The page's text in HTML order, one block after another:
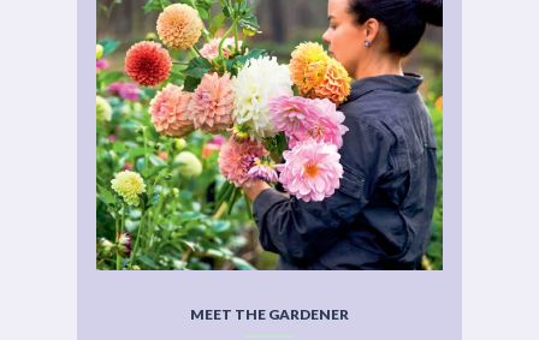
MEET THE GARDENER